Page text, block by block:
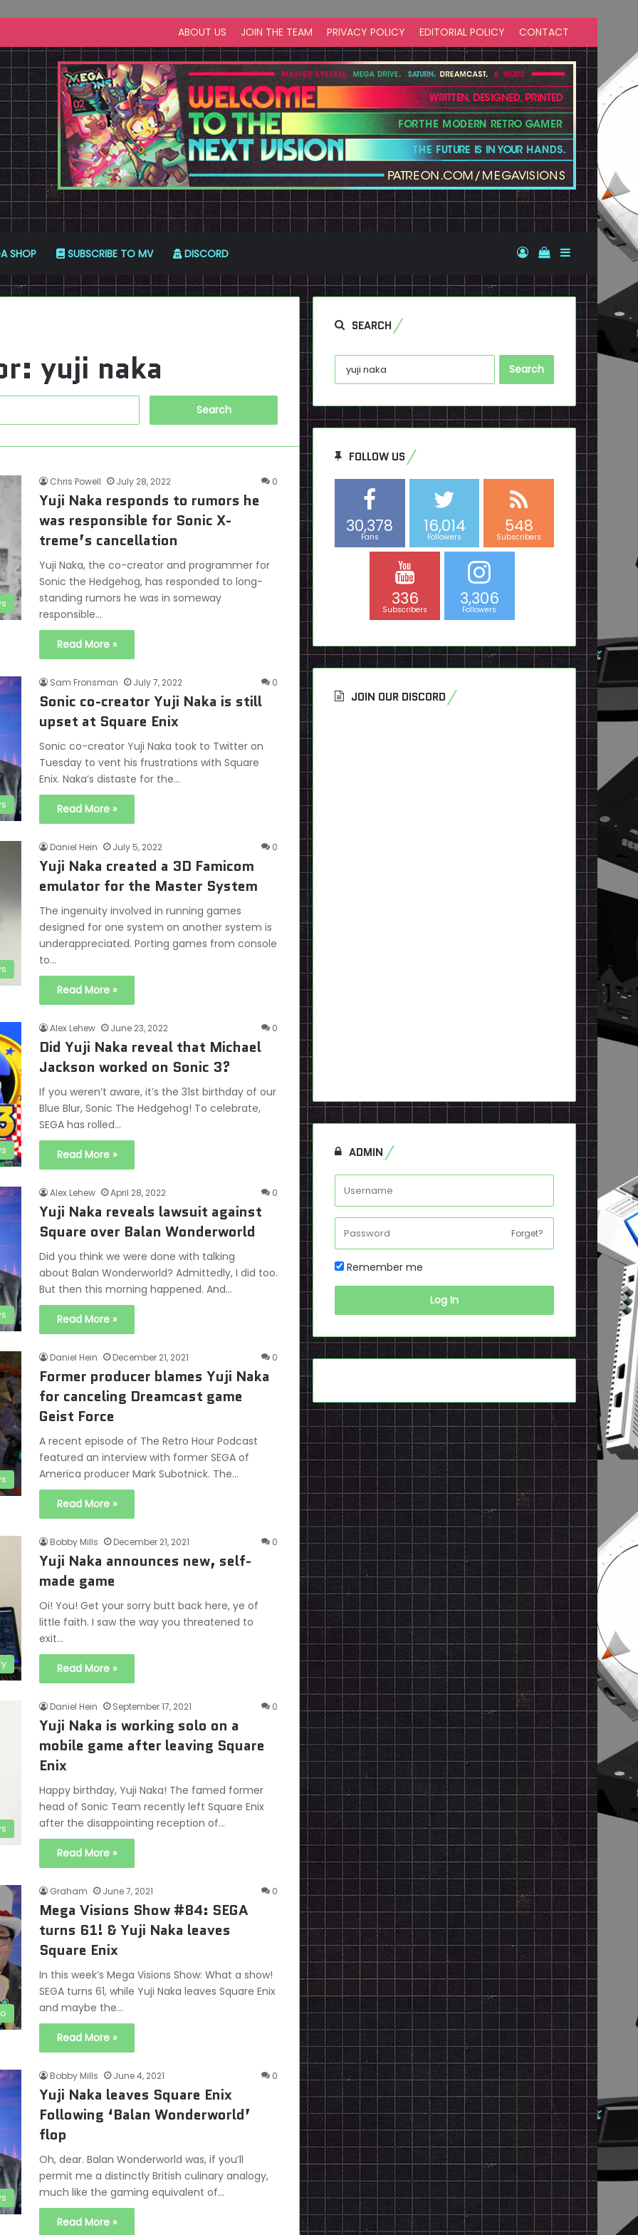
ABOUT US JOIN THE TEAM PRIVACY POLICY EDITORIAL POLICY CONTACT
SHOP SUBSCRIBE TO MV DISCORD Log InView your
Sidebar
yuji naka
Chris Powell July 28, 2022 0
Yuji Naka responds to rumors he
was responsible for Sonic X-
treme’s cancellation
Yuji Naka, the co-creator and programmer for
Sonic the Hedgehog, has responded to long-
standing rumors he was in someway
responsible…
Read More »
Sam Fronsman July 7, 2022 0
Sonic co-creator Yuji Naka is still
upset at Square Enix
Sonic co-creator Yuji Naka took to Twitter on
Tuesday to vent his frustrations with Square
Enix. Naka’s distaste for the…
Read More »
Daniel Hein July 5, 2022 0
Yuji Naka created a 3D Famicom
emulator for the Master System
The ingenuity involved in running games
designed for one system on another system is
underappreciated. Porting games from console
to…
Read More »
Alex Lehew June 23, 2022 0
Did Yuji Naka reveal that Michael
Jackson worked on Sonic 3?
If you weren’t aware, it’s the 31st birthday of our
Blue Blur, Sonic The Hedgehog! To celebrate,
SEGA has rolled…
Read More »
Alex Lehew April 28, 2022 0
Yuji Naka reveals lawsuit against
Square over Balan Wonderworld
Did you think we were done with talking
about Balan Wonderworld? Admittedly, I did too.
But then this morning happened. And…
Read More »
Daniel Hein December 21, 2021 0
Former producer blames Yuji Naka
for canceling Dreamcast game
Geist Force
A recent episode of The Retro Hour Podcast
featured an interview with former SEGA of
America producer Mark Subotnick. The…
Read More »
Bobby Mills December 21, 2021 0
Yuji Naka announces new, self-
made game
Oi! You! Get your sorry butt back here, ye of
little faith. I saw the way you threatened to
exit…
Read More »
Daniel Hein September 17, 2021 0
Yuji Naka is working solo on a
mobile game after leaving Square
Enix
Happy birthday, Yuji Naka! The famed former
head of Sonic Team recently left Square Enix
after the disappointing reception of…
Read More »
Graham June 7, 2021 0
Mega Visions Show #84: SEGA
turns 61! & Yuji Naka leaves
Square Enix
In this week’s Mega Visions Show: What a show!
SEGA turns 61, while Yuji Naka leaves Square Enix
and maybe the…
Read More »
Bobby Mills June 4, 2021 0
Yuji Naka leaves Square Enix
Following ‘Balan Wonderworld’
flop
Oh, dear. Balan Wonderworld was, if you’ll
permit me a distinctly British culinary analogy,
much like the gaming equivalent of…
Read More »
SEARCH
Search
for:
FOLLOW US
30,378
Fans
16,014
Followers
548
Subscribers
336
Subscribers
3,306
Followers
JOIN OUR DISCORD
ADMIN
Forget?
Remember me
Log In